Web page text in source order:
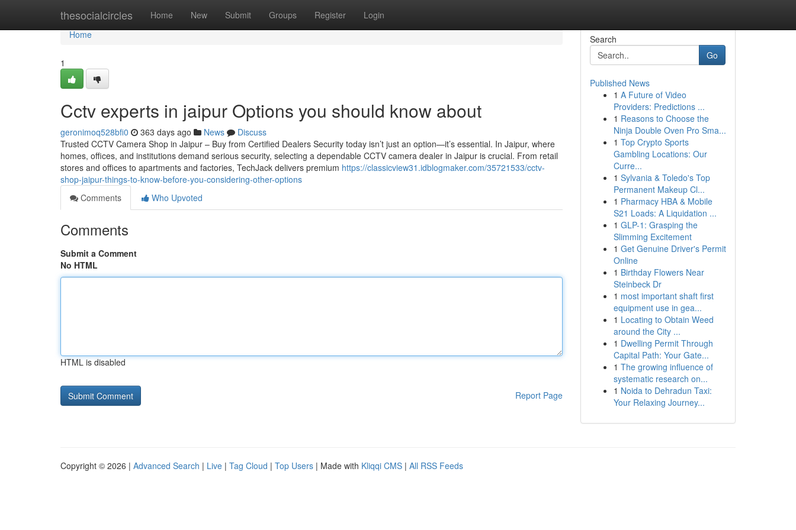
thesocialcircles Home New Submit Groups Register Login
Home
Home
1
Cctv experts in jaipur Options you should know about
geronimoq528bfi0 363 days ago News
Discuss
Trusted CCTV Camera Shop in Jaipur – Buy from Certified Dealers Security today isn’t just an option—it’s essential. In Jaipur, where
homes, offices, and institutions demand serious security, selecting a dependable CCTV camera dealer in Jaipur is crucial. From retail
stores and offices to apartments and factories, TechJack delivers premium https://classicview31.idblogmaker.com/35721533/cctv-
shop-jaipur-things-to-know-before-you-considering-other-options
Comments
Who Upvoted
Comments
Submit a Comment
No HTML
HTML is disabled
Report Page
Search
Go
Published News
1 A Future of Video
Providers: Predictions ...
1 Reasons to Choose the
Ninja Double Oven Pro Sma...
1 Top Crypto Sports
Gambling Locations: Our
Curre...
1 Sylvania & Toledo's Top
Permanent Makeup Cl...
1 Pharmacy HBA & Mobile
S21 Loads: A Liquidation ...
1 GLP-1: Grasping the
Slimming Excitement
1 Get Genuine Driver's Permit
Online
1 Birthday Flowers Near
Steinbeck Dr
1 most important shaft first
equipment use in gea...
1 Locating to Obtain Weed
around the City ...
1 Dwelling Permit Through
Capital Path: Your Gate...
1 The growing influence of
systematic research on...
1 Noida to Dehradun Taxi:
Your Relaxing Journey...
Copyright © 2026 | Advanced Search | Live | Tag Cloud | Top Users | Made with Kliqqi CMS | All RSS Feeds